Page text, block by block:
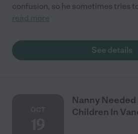
confusion, so he sometimes tries
read more
See details
Nanny Needed
Children In